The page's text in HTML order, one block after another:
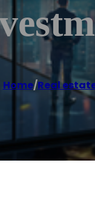
Home/Real